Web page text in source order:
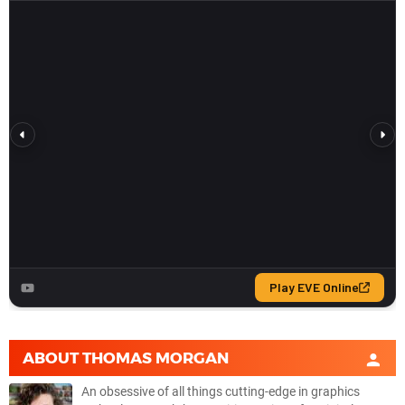
ABOUTTHOMAS MORGAN
An obsessive of all things cutting-edge in graphics